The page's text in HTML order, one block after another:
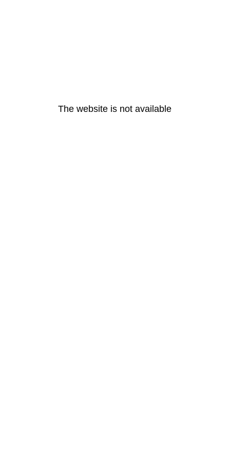
The website is not available